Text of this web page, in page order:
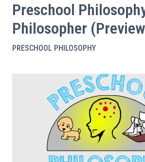
Preschool
Philosopher
PRESCHOOL PHILOSOPHY